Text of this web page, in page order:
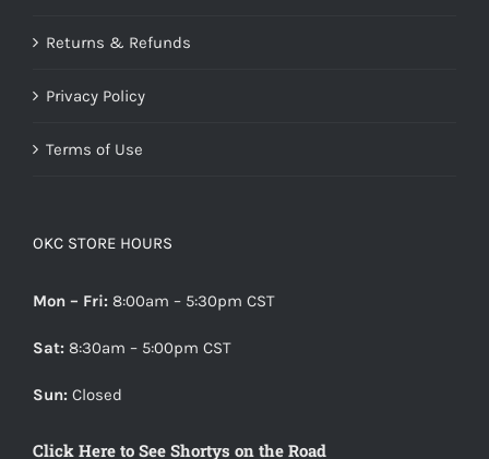
Returns & Refunds
Privacy Policy
Terms of Use
OKC STORE HOURS
Mon – Fri: 8:00am – 5:30pm CST
Sat: 8:30am – 5:00pm CST
Sun: Closed
Click Here to See Shortys on the Road